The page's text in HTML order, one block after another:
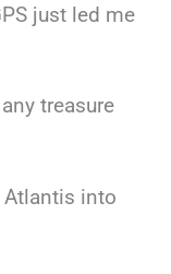
just led me
treasure
Atlantis into